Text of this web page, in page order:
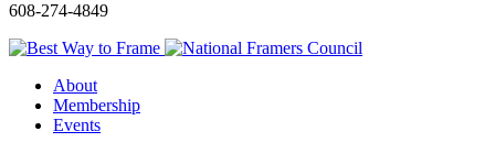
608-274-4849
About
Membership
Events